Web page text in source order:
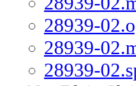
28939-
28939-
28939-